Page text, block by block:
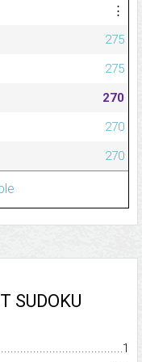
⋮
275
275
270
270
270
SUDOKU
1